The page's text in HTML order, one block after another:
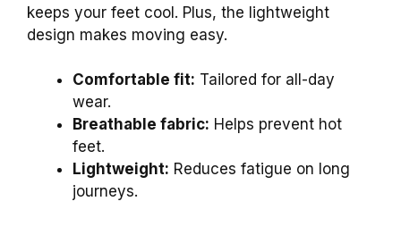
keeps your feet cool. Plus, the lightweight
design makes moving easy.
Comfortable fit: Tailored for all-day
wear.
Breathable fabric: Helps prevent hot
feet.
Lightweight: Reduces fatigue on long
journeys.